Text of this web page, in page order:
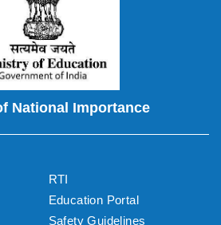
National Importance
RTI
Education Portal
Safety Guidelines